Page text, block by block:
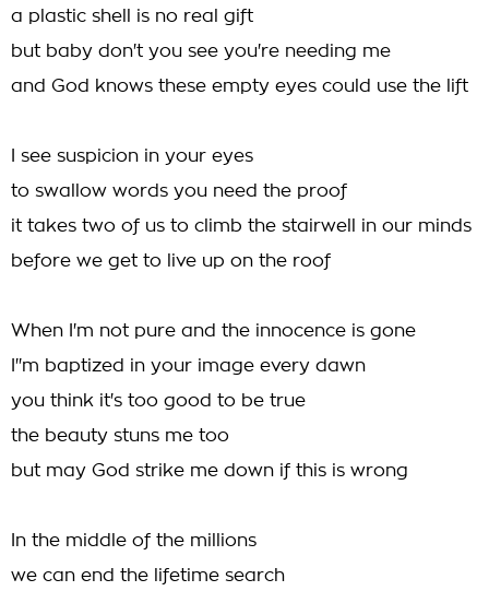
a plastic shell is no real gift
but baby don't you see you're needing me
and God knows these empty eyes could use the lift
I see suspicion in your eyes
to swallow words you need the proof
it takes two of us to climb the stairwell in our minds
before we get to live up on the roof
When I'm not pure and the innocence is gone
I''m baptized in your image every dawn
you think it's too good to be true
the beauty stuns me too
but may God strike me down if this is wrong
In the middle of the millions
we can end the lifetime search